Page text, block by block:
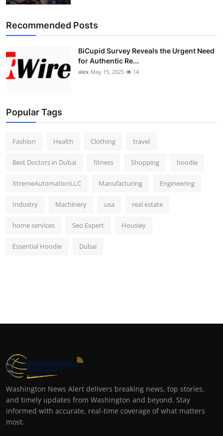
Recommended Posts
BiCupid Survey Reveals the Urgent Need
for Authentic Re...
alex May 15, 2025 14
Popular Tags
Fashion Health Clothing travel
Best Doctors in Dubai fitness Shopping hoodie
XtremeAutomationLLC Manufacturing Engineering
Industry Machinery usa real estate
home services Seo Expert Housiey
Essential Hoodie Dubai
Washington News Alert delivers breaking news, top stories,
and timely updates from Washington and beyond. Stay
informed with accurate, real-time coverage of what matters
most.